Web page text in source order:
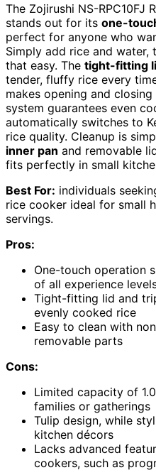
The Zojirushi NS-RPC10FJ
stands out for its one-
perfect for anyone who
Simply add rice and water,
that easy. The tight-fitting
tender, fluffy rice every
makes opening and
system guarantees even
automatically switches to
rice quality. Cleanup is
inner pan and removable
fits perfectly in small
Best For: individuals
rice cooker ideal for small
servings.
Pros:
One-touch operation
of all experience
Tight-fitting lid and
evenly cooked rice
Easy to clean with
removable parts
Cons:
Limited capacity of
families or gatherings
Tulip design, while
kitchen décors
Lacks advanced
cookers, such as